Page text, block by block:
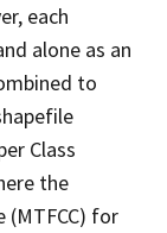
each
alone as an
to
Class
the
(MTFCC) for